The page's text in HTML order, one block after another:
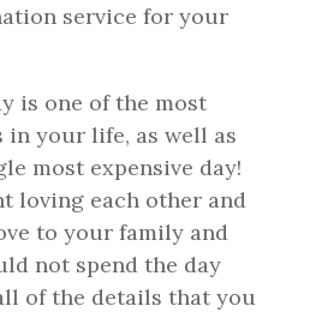
service for your
is one of the most
in your life, as well as
most expensive day!
loving each other and
to your family and
not spend the day
of the details that you